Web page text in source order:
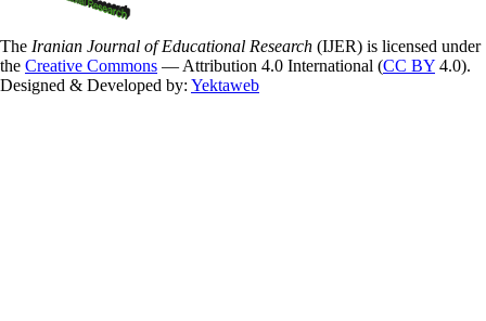
The Iranian Journal of Educational Research (IJER) is licensed under
the Creative Commons — Attribution 4.0 International (CC BY 4.0).
Designed & Developed by: Yektaweb